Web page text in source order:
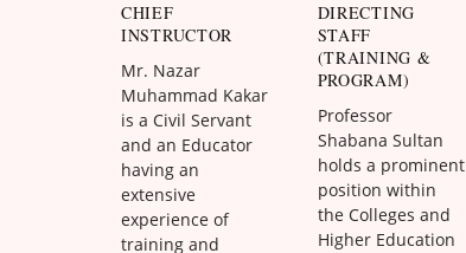
CHIEF
INSTRUCTOR
Mr. Nazar
Muhammad Kakar
is a Civil Servant
and an Educator
having an
extensive
experience of
training and
DIRECTING
STAFF
(TRAINING &
PROGRAM)
Professor
Shabana Sultan
holds a prominent
position within
the Colleges and
Higher Education